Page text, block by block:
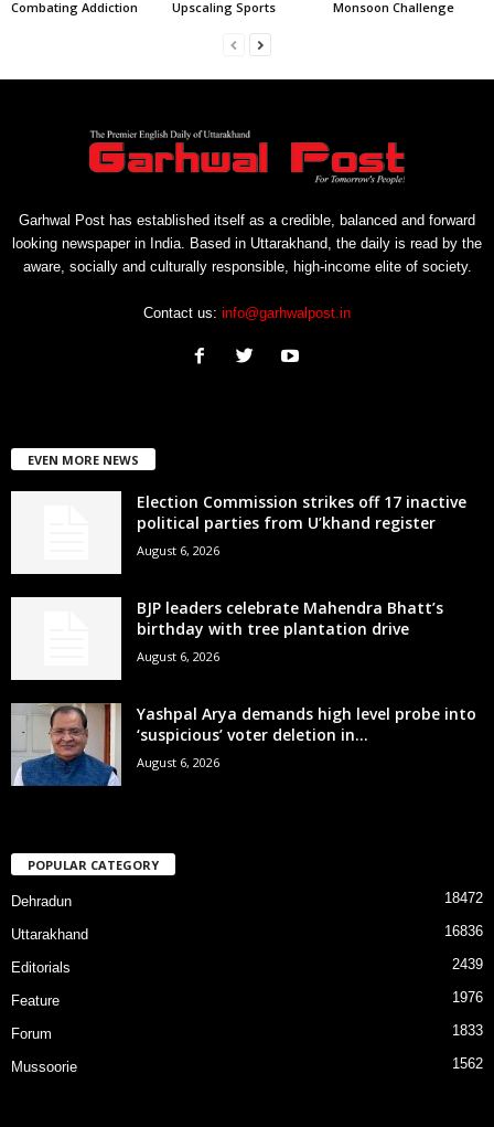
Combating Addiction Upscaling Sports Monsoon Challenge
Garhwal Post has established itself as a credible, balanced and forward
looking newspaper in India. Based in Uttarakhand, the daily is read by the
aware, socially and culturally responsible, high-income elite of society.
Contact us: info@garhwalpost.in
EVEN MORE NEWS
Election Commission strikes off 17 inactive
political parties from U’khand register
August 6, 2026
BJP leaders celebrate Mahendra Bhatt’s
birthday with tree plantation drive
August 6, 2026
Yashpal Arya demands high level probe into
‘suspicious’ voter deletion in...
August 6, 2026
POPULAR CATEGORY
Dehradun 18472
Uttarakhand 16836
Editorials 2439
Feature 1976
Forum 1833
Mussoorie 1562